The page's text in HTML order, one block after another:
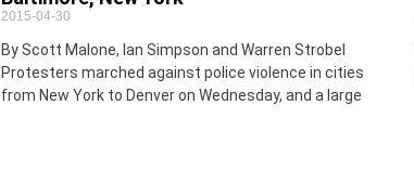
2015-04-30
By Scott Malone, Ian Simpson and Warren Strobel
Protesters marched against police violence in cities
from New York to Denver on Wednesday, and a large